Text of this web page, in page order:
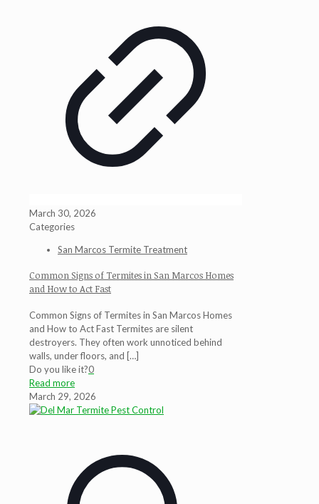
March 30, 2026
Categories
San Marcos Termite Treatment
Common Signs of Termites in San Marcos Homes
and How to Act Fast
Common Signs of Termites in San Marcos Homes
and How to Act Fast Termites are silent
destroyers. They often work unnoticed behind
walls, under floors, and […]
Do you like it?0
Read more
March 29, 2026